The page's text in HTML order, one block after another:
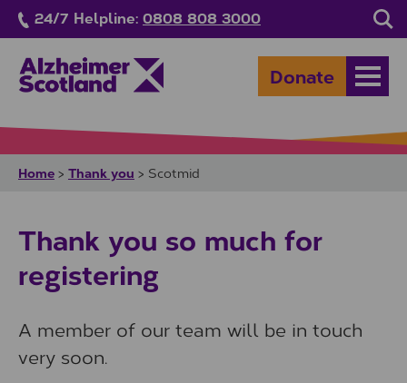
Skip to main content
24/7 Helpline: 0808 808 3000
Donate
Home > Thank you > Scotmid
Thank you so much for
registering
A member of our team will be in touch
very soon.